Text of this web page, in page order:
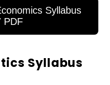
Syllabus
PDF
Syllabus